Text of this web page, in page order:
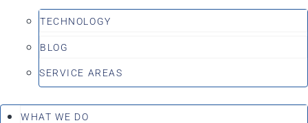
TECHNOLOGY
BLOG
SERVICE AREAS
WHAT WE DO